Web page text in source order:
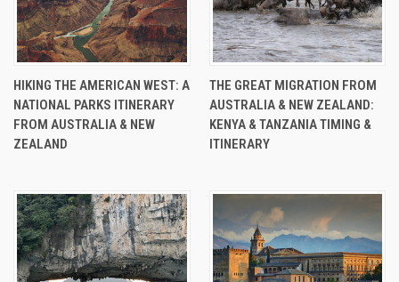
HIKING THE AMERICAN WEST: A
NATIONAL PARKS ITINERARY
FROM AUSTRALIA & NEW
ZEALAND
THE GREAT MIGRATION FROM
AUSTRALIA & NEW ZEALAND:
KENYA & TANZANIA TIMING &
ITINERARY